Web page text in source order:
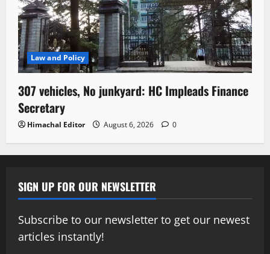
Law and Policy
307 vehicles, No junkyard: HC Impleads Finance
Secretary
Himachal Editor August 6, 2026 0
SIGN UP FOR OUR NEWSLETTER
Subscribe to our newsletter to get our newest
articles instantly!